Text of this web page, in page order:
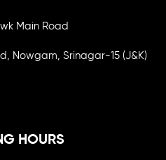
Main Road
Nowgam, Srinagar-15 (J&K)
HOURS